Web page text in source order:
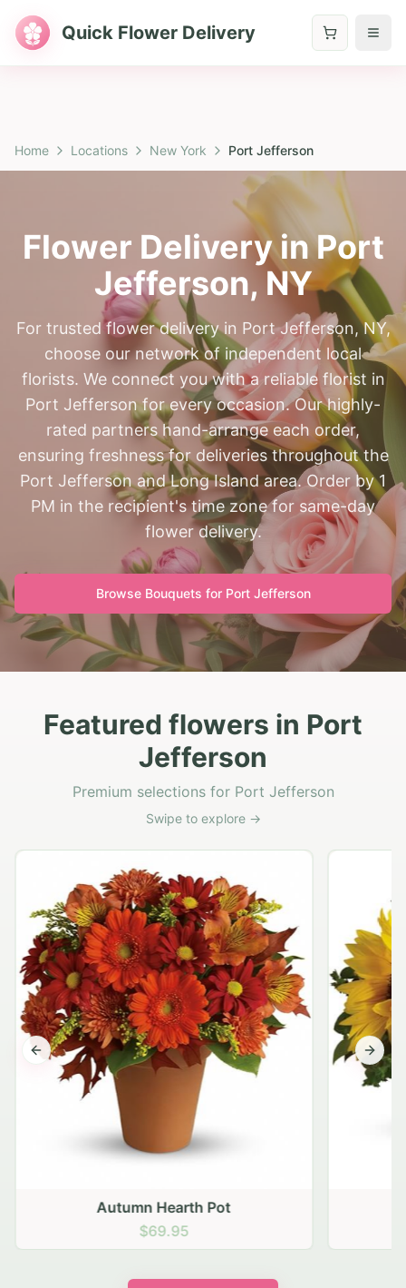
Quick Flower Delivery
Home Locations New York Port Jefferson
Flower Delivery inPort
Jefferson, NY
For trusted flower delivery in Port Jefferson, NY,
choose our network of independent local
florists. We connect you with a reliable florist in
Port Jefferson for every occasion. Our highly-
rated partners hand-arrange each order,
ensuring freshness for deliveries throughout the
Port Jefferson and Long Island area. Order by 1
PM in the recipient's time zone for same-day
flower delivery.
Browse Bouquets for Port Jefferson
Featured flowers in Port
Jefferson
Premium selections for Port Jefferson
Swipe to explore →
Autumn Hearth Pot
$69.95
Previous slide Next